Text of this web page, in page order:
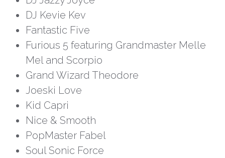
DJ Kevie Kev
Fantastic Five
Furious 5 featuring Grandmaster Melle
Mel and Scorpio
Grand Wizard Theodore
Joeski Love
Kid Capri
Nice & Smooth
PopMaster Fabel
Soul Sonic Force